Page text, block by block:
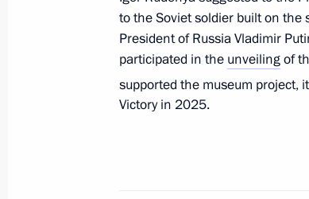
Meeting with Tver Region
November 7, 2022, 17:15
to the Soviet soldier built on
President of Russia Vladimir
participated in the unveilingof
supported the museum project,
Victory in 2025.